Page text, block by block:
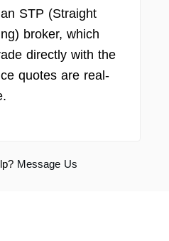
STP (Straight
broker, which
directly with the
quotes are real-
Message Us